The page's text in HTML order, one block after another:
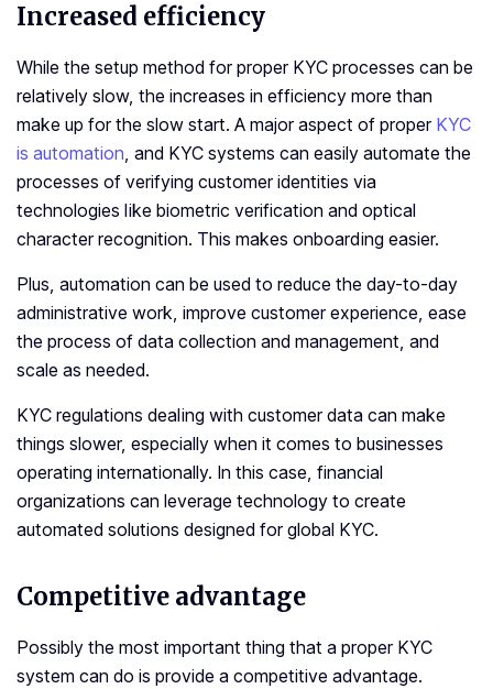
Increased efficiency
While the setup method for proper KYC processes can be
relatively slow, the increases in efficiency more than
make up for the slow start. A major aspect of proper KYC
is automation, and KYC systems can easily automate the
processes of verifying customer identities via
technologies like biometric verification and optical
character recognition. This makes onboarding easier.
Plus, automation can be used to reduce the day-to-day
administrative work, improve customer experience, ease
the process of data collection and management, and
scale as needed.
KYC regulations dealing with customer data can make
things slower, especially when it comes to businesses
operating internationally. In this case, financial
organizations can leverage technology to create
automated solutions designed for global KYC.
Competitive advantage
Possibly the most important thing that a proper KYC
system can do is provide a competitive advantage.